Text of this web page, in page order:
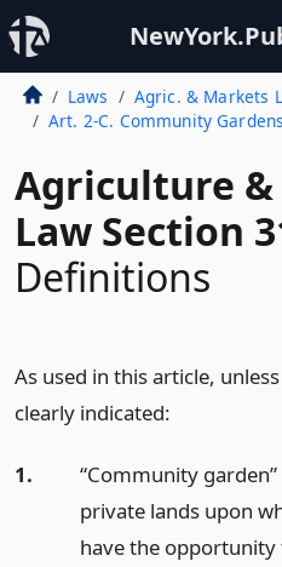
Laws
Agric. & Markets
Art. 2-C. Community Gardens
Agriculture
Law Section
Definitions
As used in this article,
clearly indicated:
1.
“Community
private lands upon
have the opportunity